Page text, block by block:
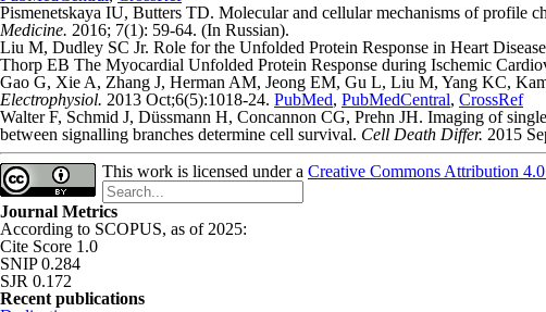
Pismenetskaya IU, Butters TD. Molecular and cellular mechanisms of profile
Medicine. 2016; 7(1): 59-64. (In Russian).
Liu M, Dudley SC Jr. Role for the Unfolded Protein Response in Heart
Thorp EB The Myocardial Unfolded Protein Response during Ischemic
Gao G, Xie A, Zhang J, Herman AM, Jeong EM, Gu L, Liu M, Yang KC,
Electrophysiol. 2013 Oct;6(5):1018-24. PubMed, PubMedCentral, CrossRef
Walter F, Schmid J, Düssmann H, Concannon CG, Prehn JH. Imaging of
between signalling branches determine cell survival. Cell Death Differ. 2015
This work is licensed under a Creative Commons Attribution
Journal Metrics
According to SCOPUS, as of 2025:
Cite Score 1.0
SNIP 0.284
SJR 0.172
Recent publications